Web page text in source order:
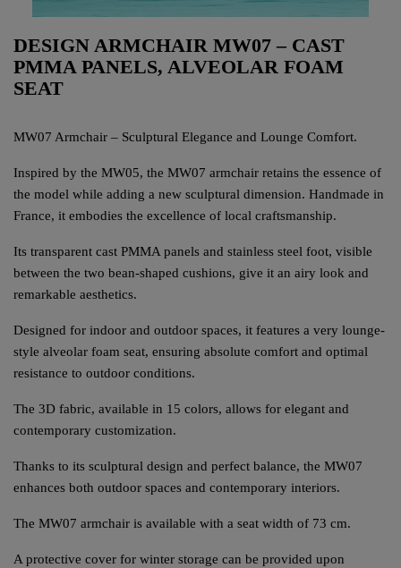
DESIGN ARMCHAIR MW07 – CAST
PMMA PANELS, ALVEOLAR FOAM
SEAT
MW07 Armchair – Sculptural Elegance and Lounge Comfort.
Inspired by the MW05, the MW07 armchair retains the essence of
the model while adding a new sculptural dimension. Handmade in
France, it embodies the excellence of local craftsmanship.
Its transparent cast PMMA panels and stainless steel foot, visible
between the two bean-shaped cushions, give it an airy look and
remarkable aesthetics.
Designed for indoor and outdoor spaces, it features a very lounge-
style alveolar foam seat, ensuring absolute comfort and optimal
resistance to outdoor conditions.
The 3D fabric, available in 15 colors, allows for elegant and
contemporary customization.
Thanks to its sculptural design and perfect balance, the MW07
enhances both outdoor spaces and contemporary interiors.
The MW07 armchair is available with a seat width of 73 cm.
A protective cover for winter storage can be provided upon